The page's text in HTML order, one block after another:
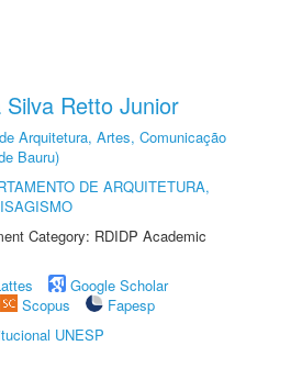
Retto Junior
Arquitetura, Artes, Comunicação
Bauru)
DE ARQUITETURA,
Category: RDIDP Academic
Google Scholar
Scopus
Fapesp
UNESP